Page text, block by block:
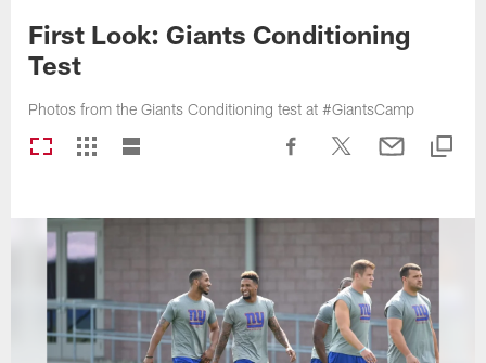
First Look: Giants Conditioning
Test
Photos from the Giants Conditioning test at #GiantsCamp